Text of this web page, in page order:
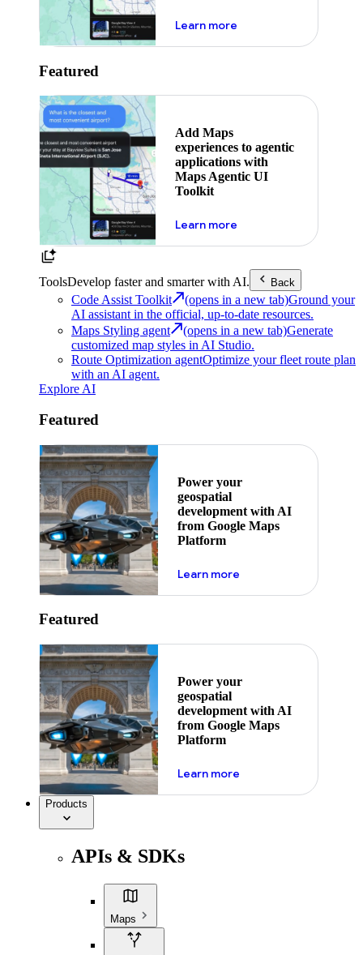
Learn moreabout powering the
Featured
Add Maps
experiences to agentic
applications with
Maps Agentic UI
Toolkit
Learn moreabout powering the
ToolsDevelop faster and smarter with AI. Back
Code Assist Toolkit (opens in a new tab)Ground your
AI assistant in the official, up-to-date resources.
Maps Styling agent
(opens in a new tab)Generate
customized map styles in AI Studio.
Route Optimization agentOptimize your fleet route plan
with an AI agent.
Explore AI
Featured
Power your
geospatial
development with AI
from Google Maps
Platform
Learn moreabout ai
Featured
Power your
geospatial
development with AI
from Google Maps
Platform
Learn moreabout ai
Products
APIs & SDKs
Maps